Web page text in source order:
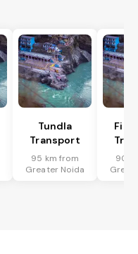
Tundla
Transport
95 km from
Greater Noida
90